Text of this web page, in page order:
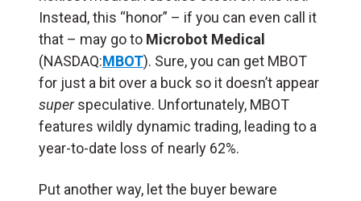
Instead, this “honor” – if you can even call it
that – may go to Microbot Medical
(NASDAQ:MBOT). Sure, you can get MBOT
for just a bit over a buck so it doesn’t appear
superspeculative. Unfortunately, MBOT
features wildly dynamic trading, leading to a
year-to-date loss of nearly 62%.
Put another way, let the buyer beware